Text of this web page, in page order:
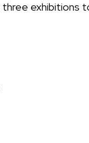
exhibitions